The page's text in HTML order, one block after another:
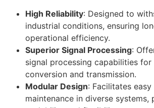
High Reliability: Designed to
industrial conditions, ensuring
operational efficiency.
Superior Signal Processing:
signal processing capabilities for
conversion and transmission.
Modular Design: Facilitates
maintenance in diverse systems,